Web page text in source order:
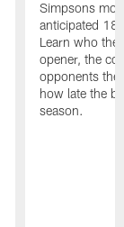
Simpsons
anticipated 18
Learn who the
opener, the
opponents
how late the
season.